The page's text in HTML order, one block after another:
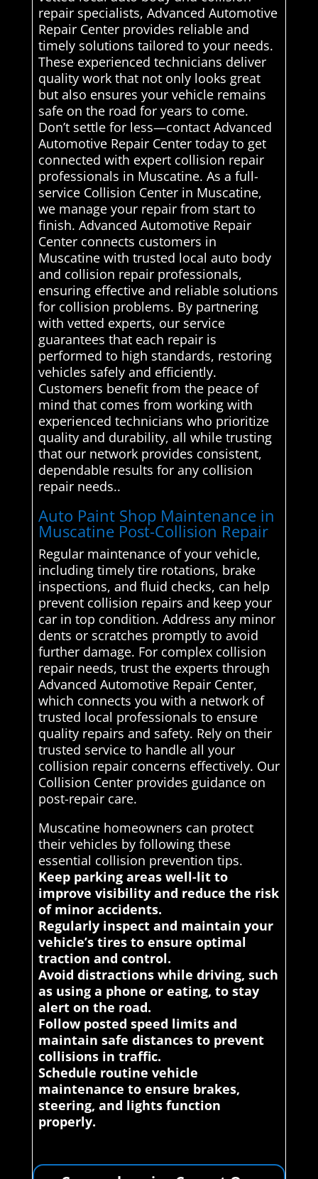
repair specialists, Advanced Automotive
Repair Center provides reliable and
timely solutions tailored to your needs.
These experienced technicians deliver
quality work that not only looks great
but also ensures your vehicle remains
safe on the road for years to come.
Don’t settle for less—contact Advanced
Automotive Repair Center today to get
connected with expert collision repair
professionals in Muscatine. As a full-
service Collision Center in Muscatine,
we manage your repair from start to
finish. Advanced Automotive Repair
Center connects customers in
Muscatine with trusted local auto body
and collision repair professionals,
ensuring effective and reliable solutions
for collision problems. By partnering
with vetted experts, our service
guarantees that each repair is
performed to high standards, restoring
vehicles safely and efficiently.
Customers benefit from the peace of
mind that comes from working with
experienced technicians who prioritize
quality and durability, all while trusting
that our network provides consistent,
dependable results for any collision
repair needs..
Auto Paint Shop Maintenance in
Muscatine Post-Collision Repair
Regular maintenance of your vehicle,
including timely tire rotations, brake
inspections, and fluid checks, can help
prevent collision repairs and keep your
car in top condition. Address any minor
dents or scratches promptly to avoid
further damage. For complex collision
repair needs, trust the experts through
Advanced Automotive Repair Center,
which connects you with a network of
trusted local professionals to ensure
quality repairs and safety. Rely on their
trusted service to handle all your
collision repair concerns effectively. Our
Collision Center provides guidance on
post-repair care.
Muscatine homeowners can protect
their vehicles by following these
essential collision prevention tips.
Keep parking areas well-lit to
improve visibility and reduce the risk
of minor accidents.
Regularly inspect and maintain your
vehicle’s tires to ensure optimal
traction and control.
Avoid distractions while driving, such
as using a phone or eating, to stay
alert on the road.
Follow posted speed limits and
maintain safe distances to prevent
collisions in traffic.
Schedule routine vehicle
maintenance to ensure brakes,
steering, and lights function
properly.